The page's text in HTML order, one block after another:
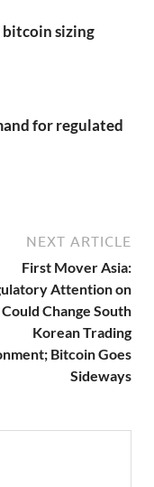
sizing
for regulated
NEXT ARTICLE
First Mover Asia:
Attention on
Change South
Korean Trading
Bitcoin Goes
Sideways